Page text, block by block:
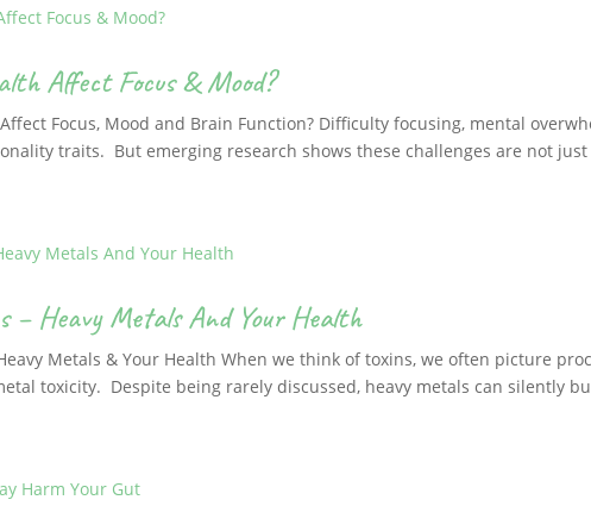
Affect Focus & Mood?
Focus, Mood and Brain Function? Difficulty focusing, mental
traits. But emerging research shows these challenges are not
– Heavy Metals And Your Health
Metals & Your Health When we think of toxins, we often picture
toxicity. Despite being rarely discussed, heavy metals can silently